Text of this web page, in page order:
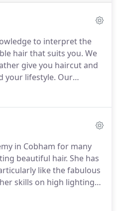
to interpret the
hair that suits you. We
give you haircut and
your lifestyle. Our
standing tradition of
with the best
we look forward to
salon.
in Cobham for many
beautiful hair. She has
like the fabulous
skills on high lighting